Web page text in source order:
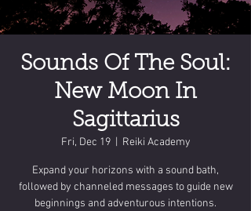
Sounds Of The Soul:
New Moon In
Sagittarius
Fri, Dec 19
  |
Reiki Academy
Expand your horizons with a sound bath,
followed by channeled messages to guide new
beginnings and adventurous intentions.